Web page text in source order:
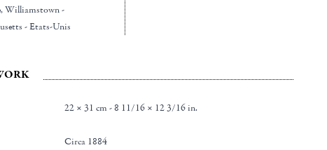
, Williamstown -
- Etats-Unis
22 × 31 cm - 8 11/16 × 12 3/16 in.
Circa 1884